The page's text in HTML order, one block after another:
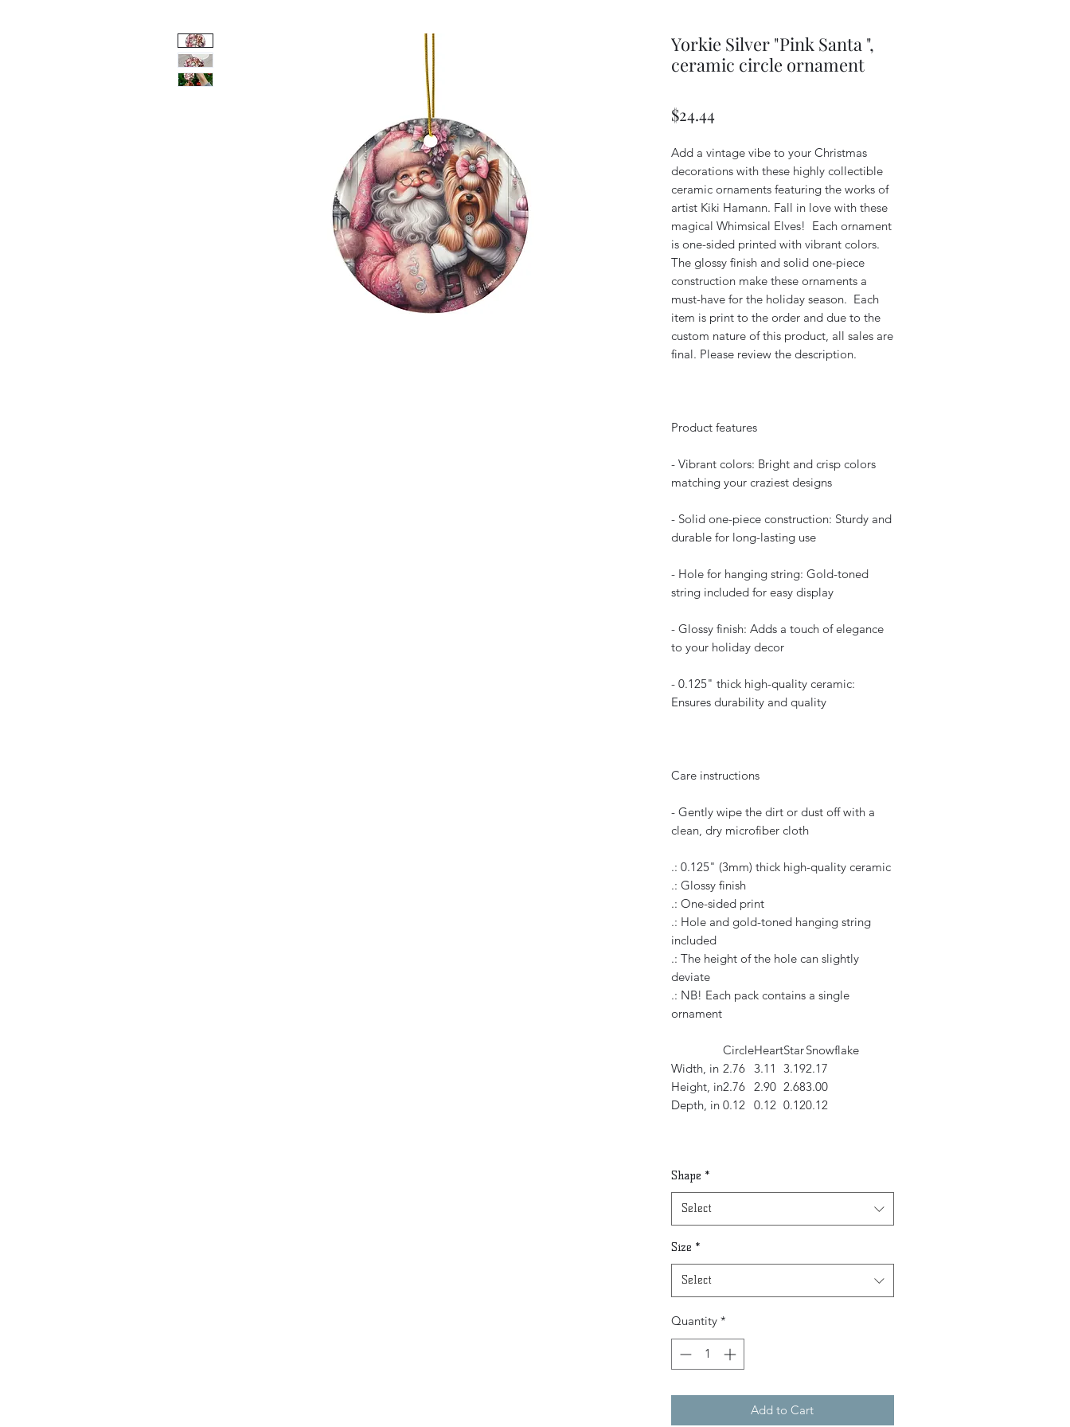
Yorkie Silver "Pink Santa ",
ceramic circle ornament
$24.44Price
Add a vintage vibe to your Christmas
decorations with these highly collectible
ceramic ornaments featuring the works of
artist Kiki Hamann. Fall in love with these
magical Whimsical Elves! Each ornament
is one-sided printed with vibrant colors.
The glossy finish and solid one-piece
construction make these ornaments a
must-have for the holiday season. Each
item is print to the order and due to the
custom nature of this product, all sales are
final. Please review the description.
Product features
- Vibrant colors: Bright and crisp colors
matching your craziest designs
- Solid one-piece construction: Sturdy and
durable for long-lasting use
- Hole for hanging string: Gold-toned
string included for easy display
- Glossy finish: Adds a touch of elegance
to your holiday decor
- 0.125" thick high-quality ceramic:
Ensures durability and quality
Care instructions
- Gently wipe the dirt or dust off with a
clean, dry microfiber cloth
.: 0.125" (3mm) thick high-quality ceramic
.: Glossy finish
.: One-sided print
.: Hole and gold-toned hanging string
included
.: The height of the hole can slightly
deviate
.: NB! Each pack contains a single
ornament
CircleHeartStarSnowflake
Width, in 2.76 3.11 3.192.17
Height, in2.76 2.90 2.683.00
Depth, in 0.12 0.12 0.120.12
Shape *
Select
Size *
Select
Quantity *
Add to Cart